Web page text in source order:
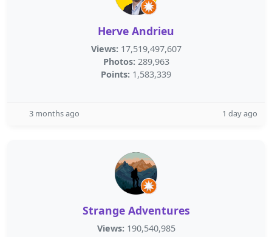
Herve Andrieu
Views: 17,519,497,607
Photos: 289,963
Points: 1,583,339
3 months ago 1 day ago
Strange Adventures
Views: 190,540,985